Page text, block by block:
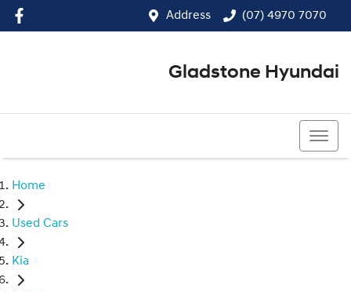
Address (07) 4970 7070
Gladstone Hyundai
Home
Used Cars
Kia